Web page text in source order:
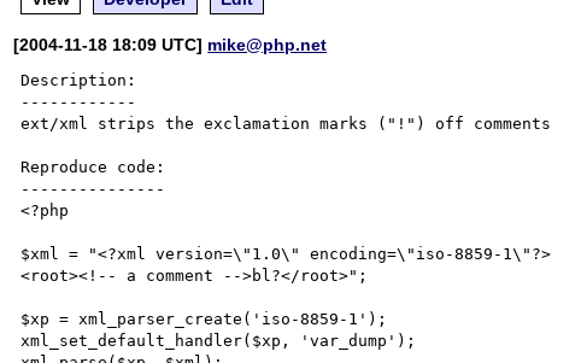
[2004-11-18 18:09 UTC] mike@php.net
Description:
------------
ext/xml strips the exclamation marks ("!") off comments
Reproduce code:
---------------
<?php
$xml = "<?xml version=\"1.0\" encoding=\"iso-8859-1\"?>
<root><!-- a comment -->bl?</root>";
$xp = xml_parser_create('iso-8859-1');
xml_set_default_handler($xp, 'var_dump');